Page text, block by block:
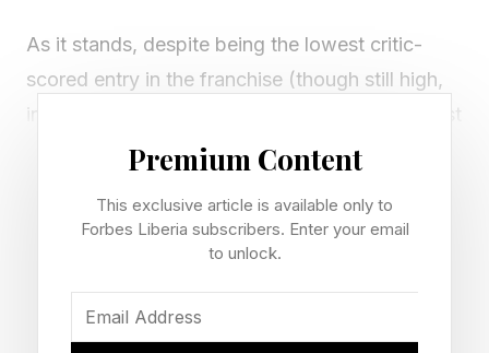
As it stands, despite being the lowest critic-
scored entry in the franchise (though still high,
in relative terms), Toy Story 5 is now the highest
audience-scored film of the series. Here are the
Toy Story 5 – 95% audience score 94% critic
Toy Story 4 – 94% audience score, 97% critic
Premium Content
This exclusive article is available only to
Forbes Liberia subscribers. Enter your email
to unlock.